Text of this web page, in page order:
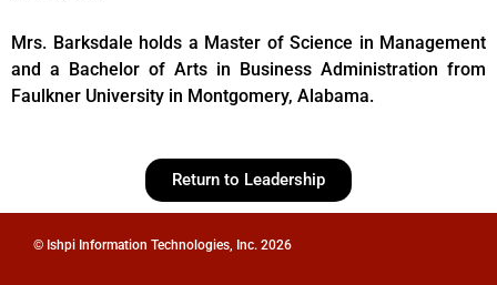
Mrs. Barksdale holds a Master of Science in Management
and a Bachelor of Arts in Business Administration from
Faulkner University in Montgomery, Alabama.
Return to Leadership
© Ishpi Information Technologies, Inc. 2026